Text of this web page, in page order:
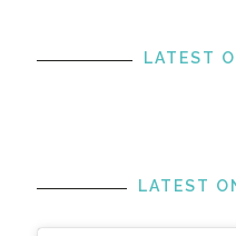
LATEST
LATEST